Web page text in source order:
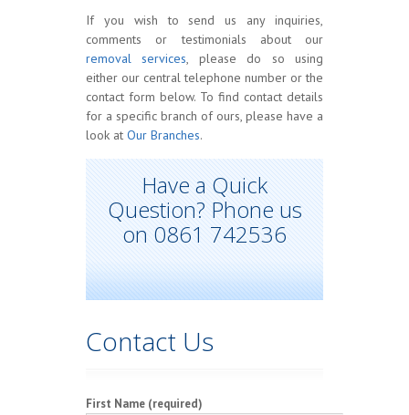
If you wish to send us any inquiries,
comments or testimonials about our
removal services, please do so using
either our central telephone number or the
contact form below. To find contact details
for a specific branch of ours, please have a
look at Our Branches.
Have a Quick
Question? Phone us
on 0861 742536
Contact Us
First Name (required)